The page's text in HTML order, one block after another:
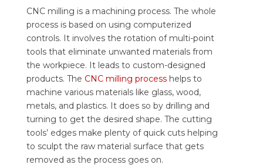
CNC milling is a machining process. The whole
process is based on using computerized
controls. It involves the rotation of multi-point
tools that eliminate unwanted materials from
the workpiece. It leads to custom-designed
products. The CNC milling processhelps to
machine various materials like glass, wood,
metals, and plastics. It does so by drilling and
turning to get the desired shape. The cutting
tools’ edges make plenty of quick cuts helping
to sculpt the raw material surface that gets
removed as the process goes on.